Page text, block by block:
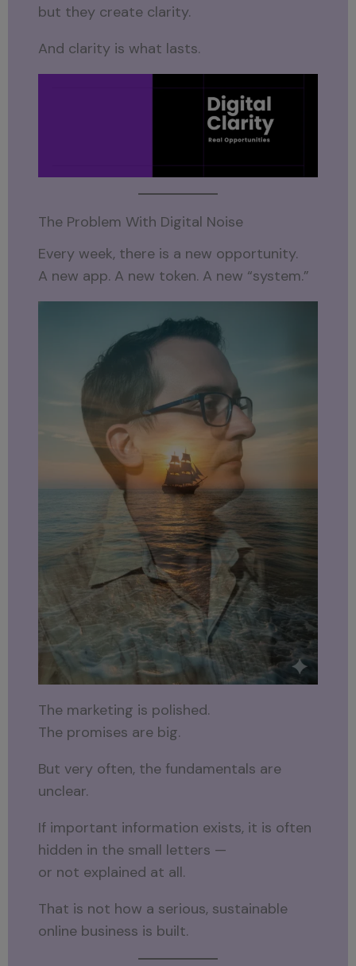
but they create clarity.
And clarity is what lasts.
The Problem With Digital Noise
Every week, there is a new opportunity.
A new app. A new token. A new “system.”
The marketing is polished.
The promises are big.
But very often, the fundamentals are
unclear.
If important information exists, it is often
hidden in the small letters —
or not explained at all.
That is not how a serious, sustainable
online business is built.